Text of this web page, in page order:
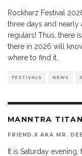
Rockharz Festival
three days and
regulars! Thus, there
there in 2026 will
where to find it.
FESTIVALS NEWS
MANNTRA
FRIEND.X AKA MR.
It is Saturday